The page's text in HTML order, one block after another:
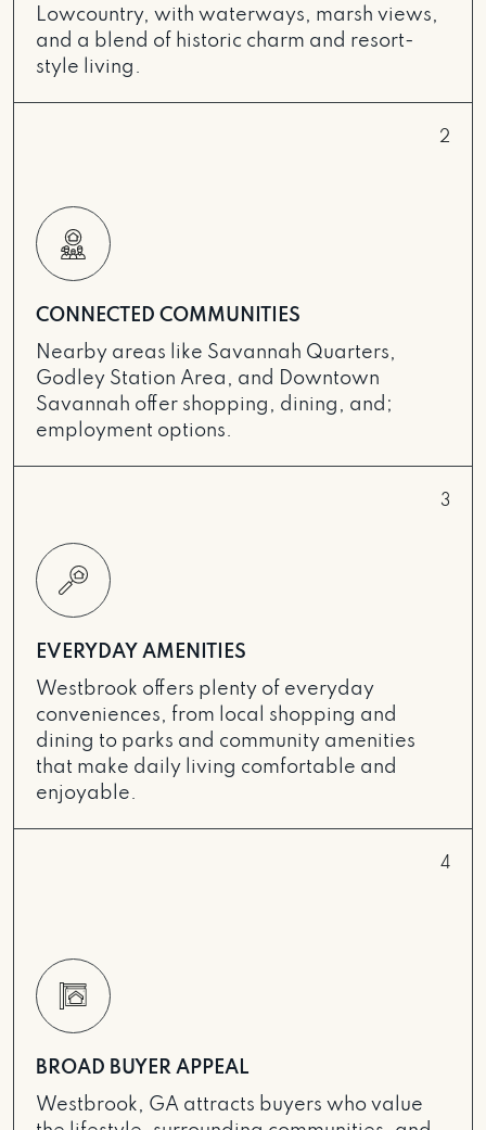
Lowcountry, with waterways, marsh views,
and a blend of historic charm and resort-
style living.
2
CONNECTED COMMUNITIES
Nearby areas like Savannah Quarters,
Godley Station Area, and Downtown
Savannah offer shopping, dining, and;
employment options.
3
EVERYDAY AMENITIES
Westbrook offers plenty of everyday
conveniences, from local shopping and
dining to parks and community amenities
that make daily living comfortable and
enjoyable.
4
BROAD BUYER APPEAL
Westbrook, GA attracts buyers who value